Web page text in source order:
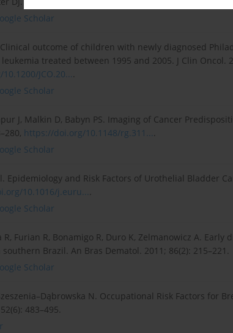
Scholar
outcome of children with newly diagnosed
treated between 1995 and 2005. J Clin Oncol.
JCO.20....
Scholar
J, Malkin D, Babyn PS. Imaging of Cancer
https://doi.org/10.1148/rg.311....
Scholar
Epidemiology and Risk Factors of Urothelial Bladder
10.1016/j.euru....
Scholar
R, Furian R, Bonamigo R, Duro K, Zelmanowicz A.
Brazil. An Bras Dematol. 2011; 86(2): 215–221.
Scholar
N. Occupational Risk Factors for
483–495.